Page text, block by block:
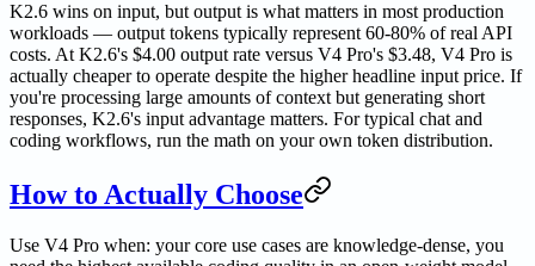
K2.6 wins on input, but output is what matters in most production
workloads — output tokens typically represent 60-80% of real API
costs. At K2.6's $4.00 output rate versus V4 Pro's $3.48, V4 Pro is
actually cheaper to operate despite the higher headline input price. If
you're processing large amounts of context but generating short
responses, K2.6's input advantage matters. For typical chat and
coding workflows, run the math on your own token distribution.
How to Actually Choose
Use V4 Pro when: your core use cases are knowledge-dense, you